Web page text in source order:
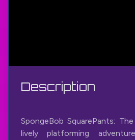
Description
SpongeBob SquarePants:
lively platforming